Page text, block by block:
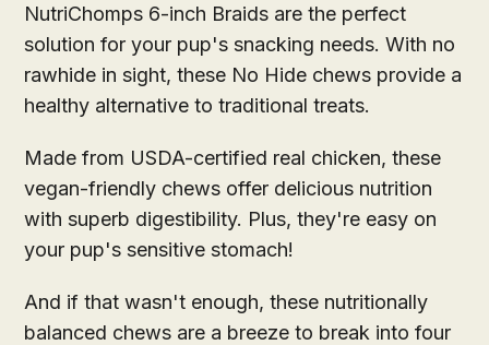
NutriChomps 6-inch Braids are the perfect
solution for your pup's snacking needs. With no
rawhide in sight, these No Hide chews provide a
healthy alternative to traditional treats.
Made from USDA-certified real chicken, these
vegan-friendly chews offer delicious nutrition
with superb digestibility. Plus, they're easy on
your pup's sensitive stomach!
And if that wasn't enough, these nutritionally
balanced chews are a breeze to break into four